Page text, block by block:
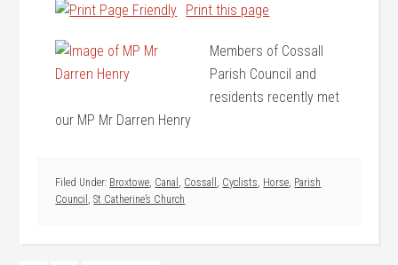
Print this page
Members of Cossall
Parish Council and
residents recently met
our MP Mr Darren Henry
Filed Under: Broxtowe, Canal , Cossall , Cyclists, Horse, Parish
Council ,St Catherine’s Church